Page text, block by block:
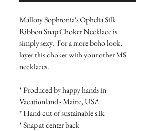
Mallory Sophronia's Ophelia Silk
Ribbon Snap Choker Necklace is
simply sexy.  For a more boho look,
layer this choker with your other MS
necklaces.
* Produced by happy hands in
Vacationland - Maine, USA
* Hand-cut of sustainable silk
* Snap at center back